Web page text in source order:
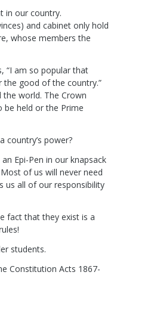
in our country.
and cabinet only hold
whose members the
“I am so popular that
the good of the country.”
world. The Crown
be held or the Prime
country’s power?
Epi-Pen in our knapsack
of us will never need
us all of our responsibility
fact that they exist is a
students.
Constitution Acts 1867-